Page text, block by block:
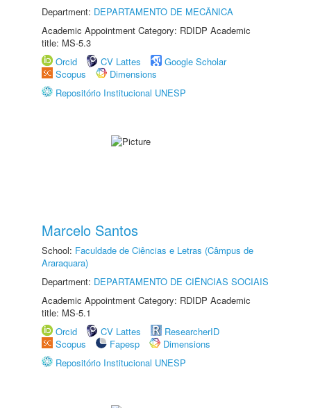
Department: DEPARTAMENTO DE MECÂNICA
Academic Appointment Category: RDIDP Academic
title: MS-5.3
Orcid
CV Lattes
Google Scholar
Scopus
Dimensions
Repositório Institucional UNESP
Marcelo Santos
School: Faculdade de Ciências e Letras (Câmpus de
Araraquara)
Department: DEPARTAMENTO DE CIÊNCIAS SOCIAIS
Academic Appointment Category: RDIDP Academic
title: MS-5.1
Orcid
CV Lattes
ResearcherID
Scopus
Fapesp
Dimensions
Repositório Institucional UNESP